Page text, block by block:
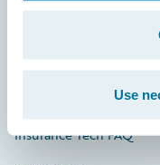
Use
Education
Investor Relations
Insurance Tech FAQ